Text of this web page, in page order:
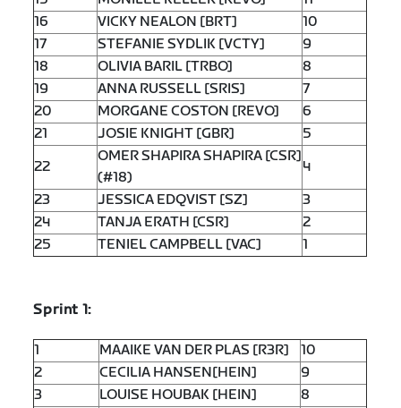
16
VICKY NEALON [BRT]
10
17
STEFANIE SYDLIK [VCTY]
9
18
OLIVIA BARIL [TRBO]
8
19
ANNA RUSSELL [SRIS]
7
20
MORGANE COSTON [REVO]
6
21
JOSIE KNIGHT [GBR]
5
22
OMER SHAPIRA SHAPIRA [CSR]
(#18)
4
23
JESSICA EDQVIST [SZ]
3
24
TANJA ERATH [CSR]
2
25
TENIEL CAMPBELL [VAC] 1
Sprint 1:
1 MAAIKE VAN DER PLAS [R3R]
10
2
CECILIA HANSEN[HEIN]
9
3
LOUISE HOUBAK [HEIN]
8